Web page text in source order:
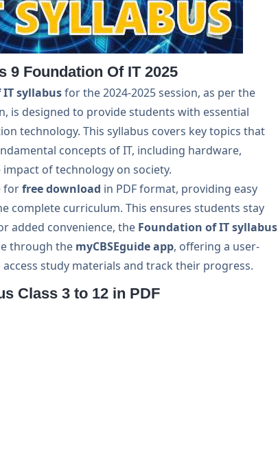
9 Foundation Of IT 2025
IT syllabusfor the 2024-2025 session, as per the
is designed to provide students with essential
technology. This syllabus covers key topics that
concepts of IT, including hardware,
of technology on society.
forfree download in PDF format, providing easy
complete curriculum. This ensures students stay
added convenience, the Foundation of IT syllabus
through the myCBSEguide app, offering a user-
study materials and track their progress.
Class 3 to 12 in PDF